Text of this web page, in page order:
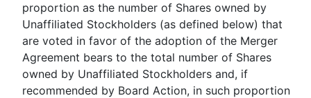
proportion as the number of Shares owned by
Unaffiliated Stockholders (as defined below) that
are voted in favor of the adoption of the Merger
Agreement bears to the total number of Shares
owned by Unaffiliated Stockholders and, if
recommended by Board Action, in such proportion